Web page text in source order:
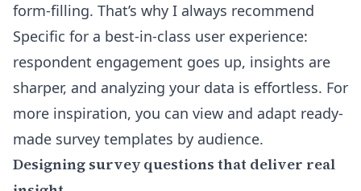
form-filling. That’s why I always recommend
Specific for a best-in-class user experience:
respondent engagement goes up, insights are
sharper, and analyzing your data is effortless. For
more inspiration, you can view and adapt ready-
made survey templates by audience.
Designing survey questions that deliver real